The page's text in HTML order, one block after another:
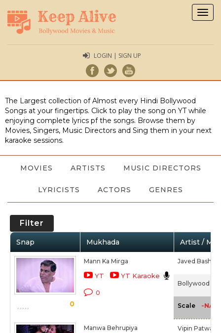
LOGIN | SIGN UP
The Largest collection of Almost every Hindi Bollywood
Songs at your fingertips. Click to play the song on YT while
enjoying complete lyrics pf the songs. Browse them by
Movies, Singers, Music Directors and Sing them in your next
karaoke sessions.
MOVIES ARTISTS MUSIC DIRECTORS
LYRICISTS ACTORS GENRES
Filter
Snap Mukhada Artist /
0
Mann Ka Mirga
YT YT Karaoke
0
Javed Bashir,
Bollywood
Scale -NA-
Manwa Behrupiya Vipin Patwa,